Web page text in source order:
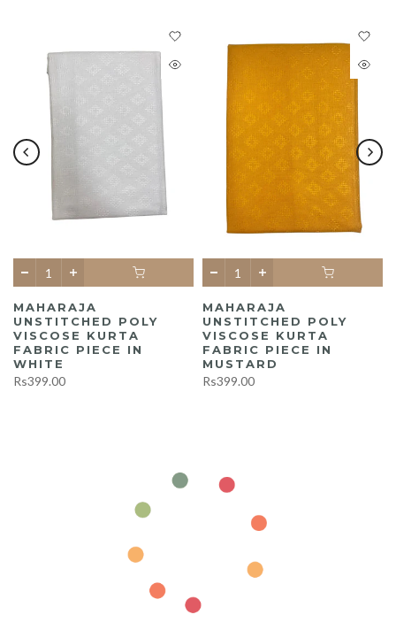
MAHARAJA
UNSTITCHED POLY
VISCOSE KURTA
FABRIC PIECE IN
WHITE
Rs399.00
MAHARAJA
UNSTITCHED POLY
VISCOSE KURTA
FABRIC PIECE IN
MUSTARD
Rs399.00